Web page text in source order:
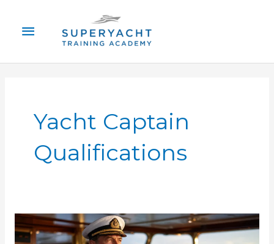
contentMenu
Yacht Captain
Qualifications
Superyacht
Captain